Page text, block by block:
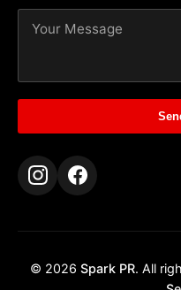
© 2026 Spark PR. All